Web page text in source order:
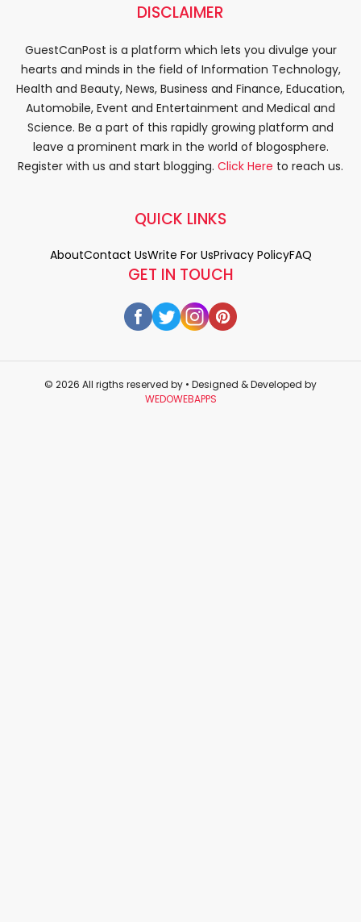
DISCLAIMER
GuestCanPost is a platform which lets you divulge your
hearts and minds in the field of Information Technology,
Health and Beauty, News, Business and Finance, Education,
Automobile, Event and Entertainment and Medical and
Science. Be a part of this rapidly growing platform and
leave a prominent mark in the world of blogosphere.
Register with us and start blogging. Click Here to reach us.
GET IN TOUCH
QUICK LINKS
AboutContact UsWrite For UsPrivacy PolicyFAQ
© 2026 All rigths reserved by • Designed & Developed by
WEDOWEBAPPS